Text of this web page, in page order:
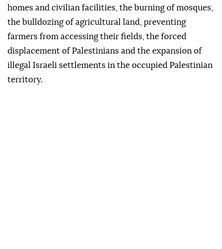
homes and civilian facilities, the burning of mosques,
the bulldozing of agricultural land, preventing
farmers from accessing their fields, the forced
displacement of Palestinians and the expansion of
illegal Israeli settlements in the occupied Palestinian
territory.